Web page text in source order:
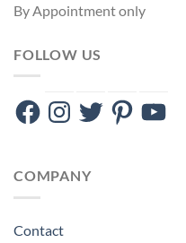
By Appointment only
FOLLOW US
FacebookInstagram
TwitterPinterestYouTube
COMPANY
Contact